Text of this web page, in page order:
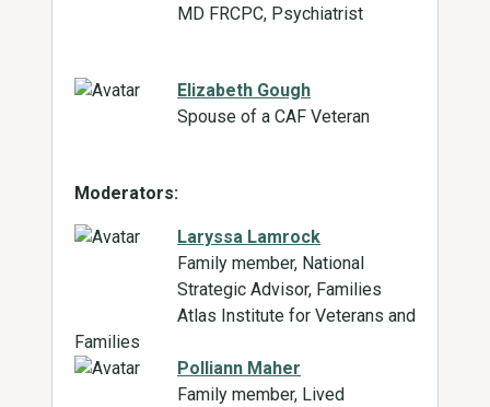
MD FRCPC, Psychiatrist
Elizabeth Gough
Spouse of a CAF Veteran
Moderators:
Laryssa Lamrock
Family member, National
Strategic Advisor, Families
Atlas Institute for Veterans and
Families
Polliann Maher
Family member, Lived